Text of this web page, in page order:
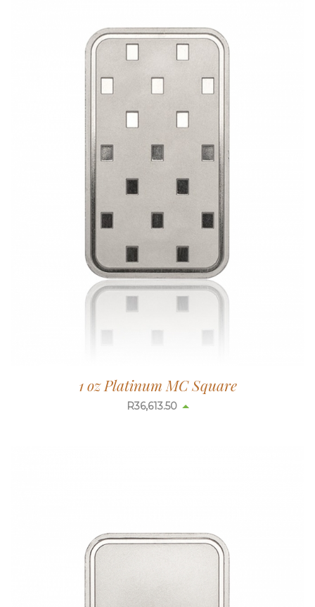
1 oz Platinum MC Square
R36,613.50